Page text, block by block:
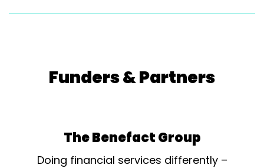
Funders & Partners
The Benefact Group
Doing financial services differently –